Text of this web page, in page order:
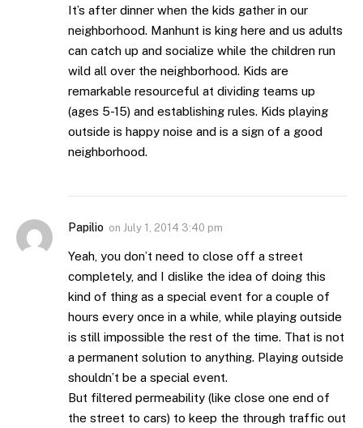
It’s after dinner when the kids gather in our
neighborhood. Manhunt is king here and us adults
can catch up and socialize while the children run
wild all over the neighborhood. Kids are
remarkable resourceful at dividing teams up
(ages 5-15) and establishing rules. Kids playing
outside is happy noise and is a sign of a good
neighborhood.
Papilio on July 1, 2014 3:40 pm
Yeah, you don’t need to close off a street
completely, and I dislike the idea of doing this
kind of thing as a special event for a couple of
hours every once in a while, while playing outside
is still impossible the rest of the time. That is not
a permanent solution to anything. Playing outside
shouldn’t be a special event.
But filtered permeability (like close one end of
the street to cars) to keep the through traffic out